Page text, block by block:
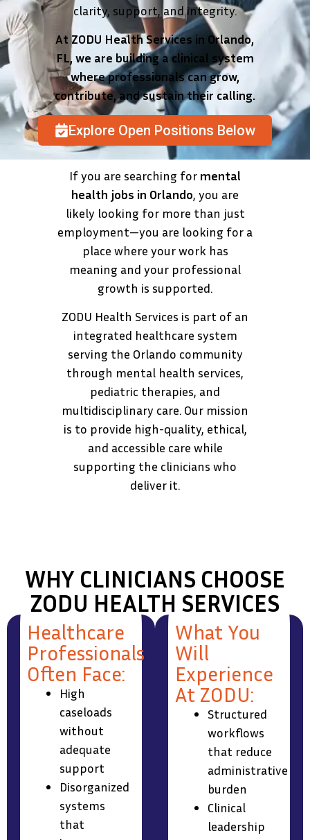
clarity, support, and integrity.
At ZODU Health Services in Orlando,
FL, we are building a clinical system
where professionals can grow,
contribute, and sustain their calling.
Explore Open Positions Below
If you are searching for mental
health jobs in Orlando, you are
likely looking for more than just
employment—you are looking for a
place where your work has
meaning and your professional
growth is supported.
ZODU Health Services is part of an
integrated healthcare system
serving the Orlando community
through mental health services,
pediatric therapies, and
multidisciplinary care. Our mission
is to provide high-quality, ethical,
and accessible care while
supporting the clinicians who
deliver it.
WHY CLINICIANS CHOOSE
ZODU HEALTH SERVICES
Healthcare
Professionals
Often Face:
High
caseloads
without
adequate
support
Disorganized
systems
that
What You
Will
Experience
At ZODU:
Structured
workflows
that reduce
administrative
burden
Clinical
leadership